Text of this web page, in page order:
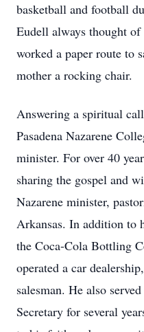
basketball and football
Eudell always thought
worked a paper route to
mother a rocking chair.
Answering a spiritual
Pasadena Nazarene
minister. For over 40
sharing the gospel and
Nazarene minister,
Arkansas. In addition to
the Coca-Cola Bottling
operated a car
salesman. He also
Secretary for several